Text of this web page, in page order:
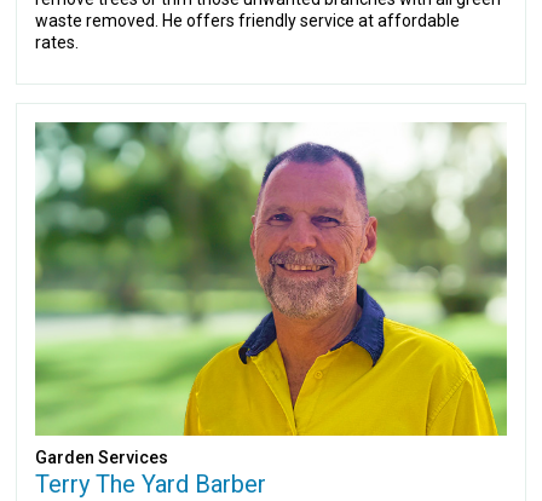
waste removed. He offers friendly service at affordable
rates.
Garden Services
Terry The Yard Barber